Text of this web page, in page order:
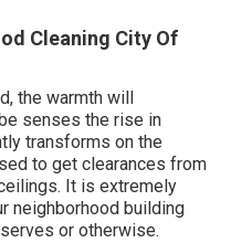
Cleaning City Of
the warmth will
senses the rise in
transforms on the
to get clearances from
It is extremely
neighborhood building
or otherwise.